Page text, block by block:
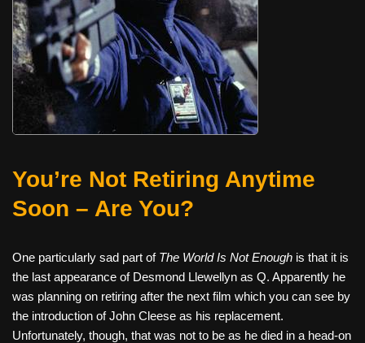
You’re Not Retiring Anytime
Soon – Are You?
One particularly sad part of The World Is Not Enough is that it is
the last appearance of Desmond Llewellyn as Q. Apparently he
was planning on retiring after the next film which you can see by
the introduction of John Cleese as his replacement.
Unfortunately, though, that was not to be as he died in a head-on